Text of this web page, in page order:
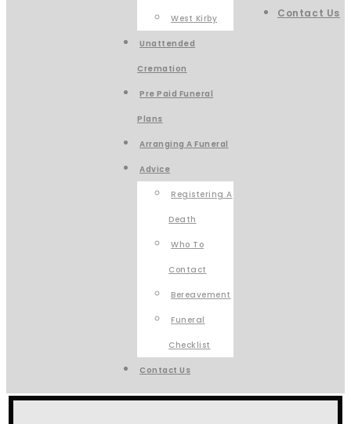
West Kirby
Unattended
Cremation
Pre Paid Funeral
Plans
Arranging A Funeral
Advice
Registering A
Death
Who To
Contact
Bereavement
Funeral
Checklist
Contact Us
Contact Us